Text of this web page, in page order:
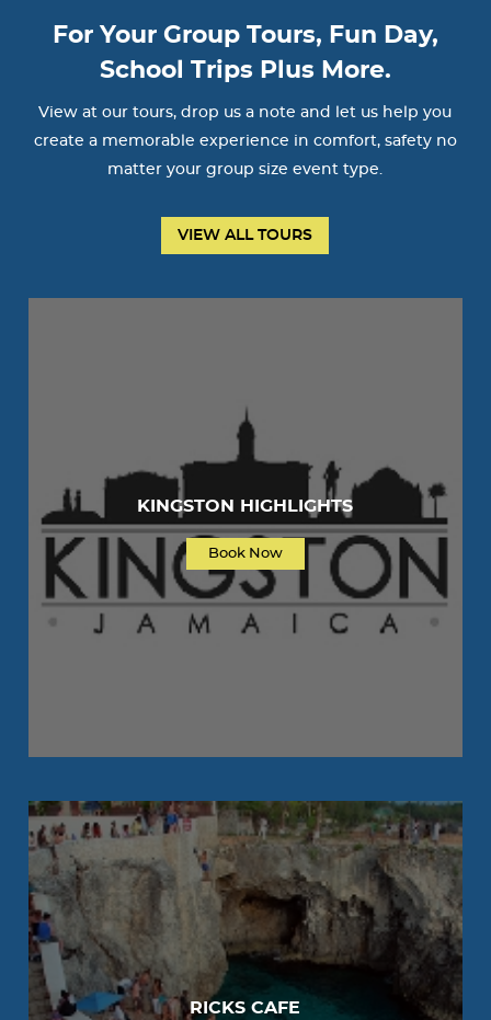
For Your Group Tours, Fun Day,
School Trips Plus More.
View at our tours, drop us a note and let us help you
create a memorable experience in comfort, safety no
matter your group size event type.
VIEW ALL TOURS
KINGSTON HIGHLIGHTS
Book Now
RICKS CAFE